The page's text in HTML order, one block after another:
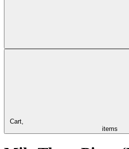
Cart,
items